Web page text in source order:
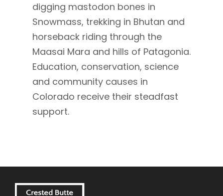
digging mastodon bones in
Snowmass, trekking in Bhutan and
horseback riding through the
Maasai Mara and hills of Patagonia.
Education, conservation, science
and community causes in
Colorado receive their steadfast
support.